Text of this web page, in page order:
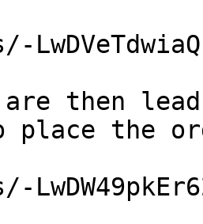
are then
place the